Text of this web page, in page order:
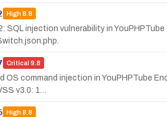
High8.8
SQL injection vulnerability in
Critical 9.8
OS command injection in YouPHPTube
v3.0: 1…
High8.8